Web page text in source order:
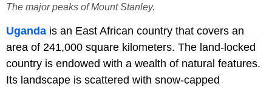
The major peaks of Mount Stanley.
Uganda is an East African country that covers an
area of 241,000 square kilometers. The land-locked
country is endowed with a wealth of natural features.
Its landscape is scattered with snow-capped